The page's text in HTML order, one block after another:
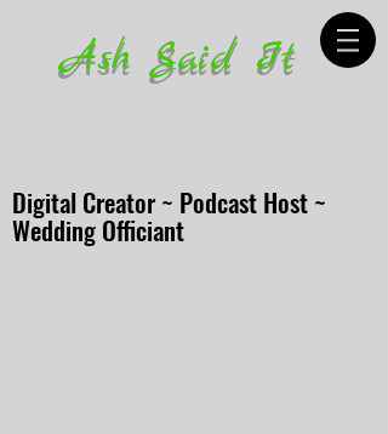
Ash Said It
Digital Creator ~ Podcast Host ~
Wedding Officiant